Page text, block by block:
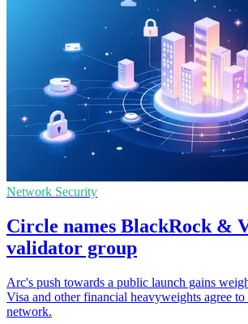
Network Security
Circle names BlackRock &
validator group
Arc's push towards a public launch gains
Visa and other financial heavyweights agree to
network.